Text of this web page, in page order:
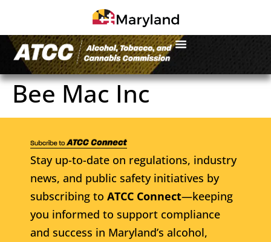
Bee Mac Inc
Stay up-to-date on regulations, industry
news, and public safety initiatives by
subscribing to ATCC Connect—keeping
you informed to support compliance
and success in Maryland’s alcohol,